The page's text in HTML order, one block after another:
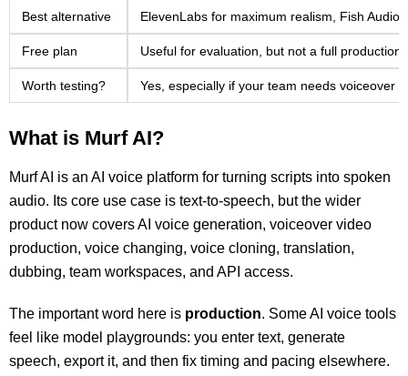
Best alternative ElevenLabs for maximum realism, Fish
Free plan Useful for evaluation, but not a full
Worth testing? Yes, especially if your team needs voiceover
What is Murf AI?
Murf AI is an AI voice platform for turning scripts into spoken
audio. Its core use case is text-to-speech, but the wider
product now covers AI voice generation, voiceover video
production, voice changing, voice cloning, translation,
dubbing, team workspaces, and API access.
The important word here is production. Some AI voice tools
feel like model playgrounds: you enter text, generate
speech, export it, and then fix timing and pacing elsewhere.